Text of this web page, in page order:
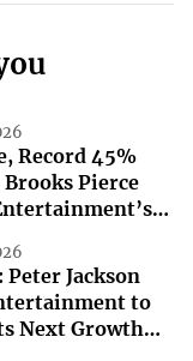
Record 45%
Pierce
Peter Jackson
to
Next Growth